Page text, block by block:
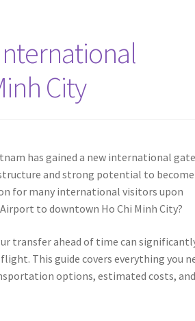
City
has gained a new international
and strong potential to
for many international visitors upon
to downtown Ho Chi Minh City?
transfer ahead of time can
This guide covers everything you
options, estimated costs,